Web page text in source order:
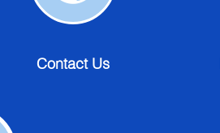
Contact
Contact Us